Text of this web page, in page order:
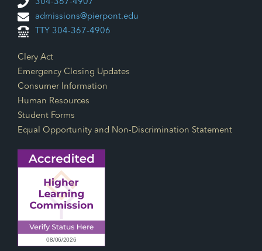
304-367-4907
admissions@pierpont.edu
TTY 304-367-4906
Footer Links
Clery Act
Emergency Closing Updates
Consumer Information
Human Resources
Student Forms
Equal Opportunity and Non-Discrimination Statement